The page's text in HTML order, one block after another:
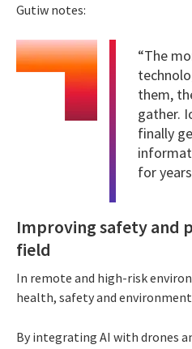
Gutiw notes:
“The
them,
gather.
finally
for
Improving safety and
field
In remote and high-risk
health, safety and
By integrating AI with drones